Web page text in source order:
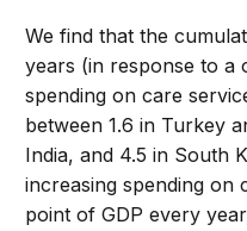
We find that the
years (in response to a
spending on care
between 1.6 in Turkey
India, and 4.5 in South
increasing spending on
point of GDP every